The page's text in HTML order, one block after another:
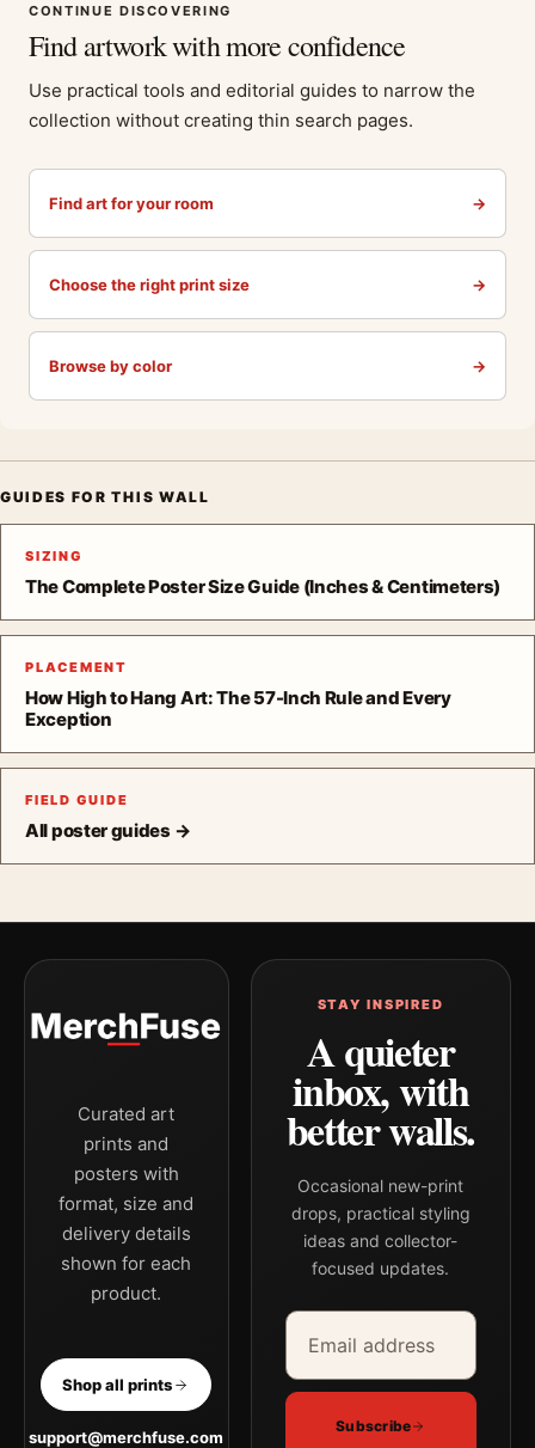
CONTINUE DISCOVERING
Find artwork with more confidence
Use practical tools and editorial guides to narrow the
collection without creating thin search pages.
Find art for your room →
Choose the right print size →
Browse by color →
GUIDES FOR THIS WALL
SIZING
The Complete Poster Size Guide (Inches & Centimeters)
PLACEMENT
How High to Hang Art: The 57-Inch Rule and Every
Exception
FIELD GUIDE
All poster guides →
Curated art
prints and
posters with
format, size and
delivery details
shown for each
product.
Shop all prints
support@merchfuse.com
STAY INSPIRED
A quieter
inbox, with
better walls.
Occasional new-print
drops, practical styling
ideas and collector-
focused updates.
Email address
Company
Subscribe